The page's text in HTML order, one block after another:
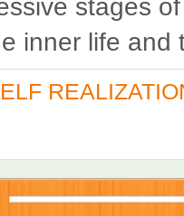
stages
inner life and